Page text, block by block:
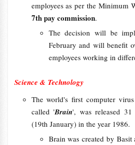
employees as per the Minimum
7th pay commission.
The decision will be
February and will benefit
employees working in
Science & Technology
The world's first computer
called 'Brain', was released
(19th January) in the year 1986.
Brain was created by